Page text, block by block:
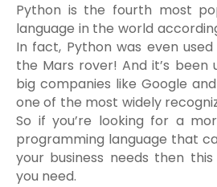
Python is the fourth most
language in the world
In fact, Python was even
the Mars rover! And it’s
big companies like Google
one of the most widely
So if you’re looking for a
programming language that
your business needs then
you need.